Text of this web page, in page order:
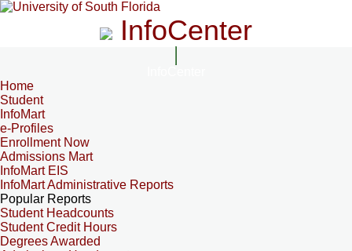
InfoCenter
Home
Student
InfoMart
e-Profiles
Enrollment Now
Admissions Mart
InfoMart EIS
InfoMart Administrative Reports
Popular Reports
Student Headcounts
Student Credit Hours
Degrees Awarded